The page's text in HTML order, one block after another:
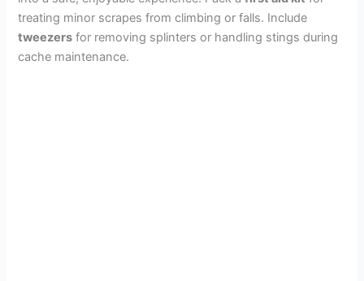
treating minor scrapes from climbing or falls. Include
tweezers for removing splinters or handling stings during
cache maintenance.